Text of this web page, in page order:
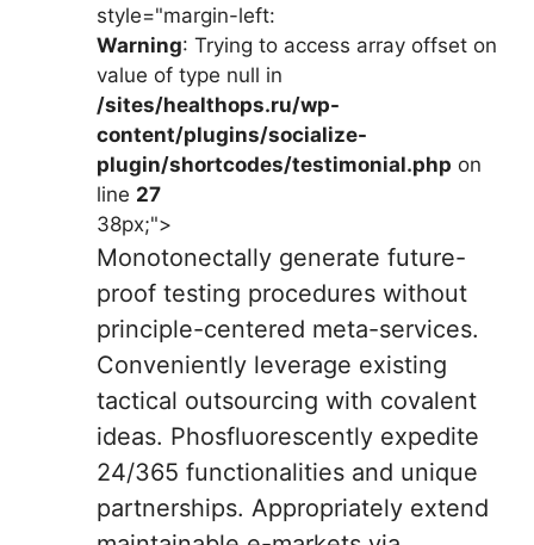
style="margin-left:
Warning: Trying to access array offset on
value of type null in
/sites/healthops.ru/wp-
content/plugins/socialize-
plugin/shortcodes/testimonial.php on
line 27
38px;">
Monotonectally generate future-
proof testing procedures without
principle-centered meta-services.
Conveniently leverage existing
tactical outsourcing with covalent
ideas. Phosfluorescently expedite
24/365 functionalities and unique
partnerships. Appropriately extend